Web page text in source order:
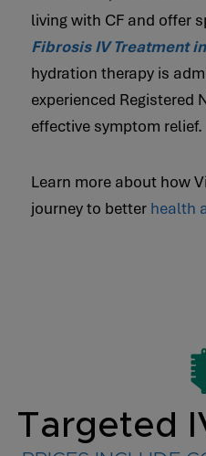
living with CF and offer
Fibrosis IV Treatment
hydration therapy is
experienced Registered
effective symptom relief.
Learn more about how
journey to better health
Targeted